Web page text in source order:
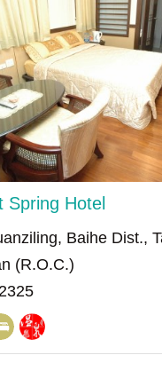
Spring Hotel
Baihe Dist.,
(R.O.C.)